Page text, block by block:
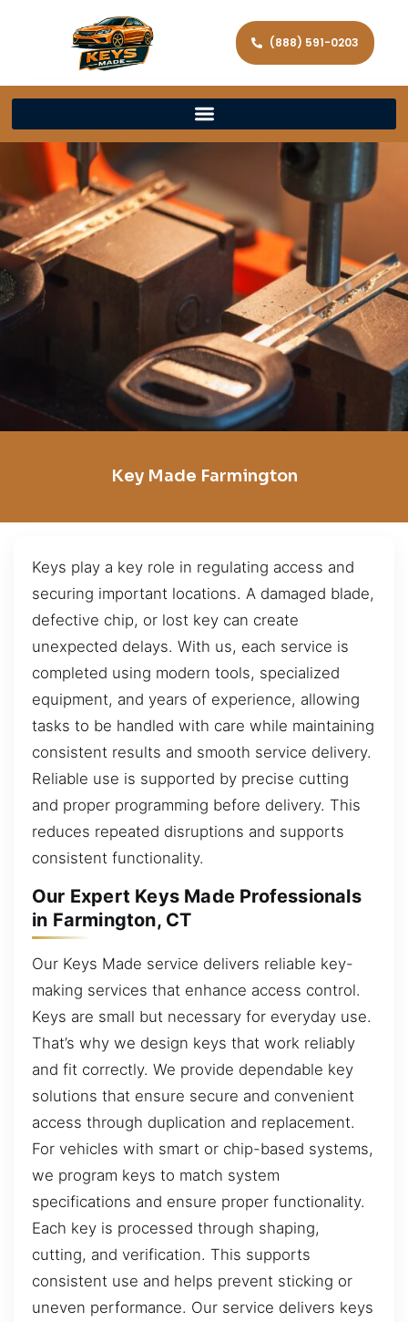
(888) 591-0203
Key Made Farmington
Keys play a key role in regulating access and
securing important locations. A damaged blade,
defective chip, or lost key can create
unexpected delays. With us, each service is
completed using modern tools, specialized
equipment, and years of experience, allowing
tasks to be handled with care while maintaining
consistent results and smooth service delivery.
Reliable use is supported by precise cutting
and proper programming before delivery. This
reduces repeated disruptions and supports
consistent functionality.
Our Expert Keys Made Professionals
in Farmington, CT
Our Keys Made service delivers reliable key-
making services that enhance access control.
Keys are small but necessary for everyday use.
That’s why we design keys that work reliably
and fit correctly. We provide dependable key
solutions that ensure secure and convenient
access through duplication and replacement.
For vehicles with smart or chip-based systems,
we program keys to match system
specifications and ensure proper functionality.
Each key is processed through shaping,
cutting, and verification. This supports
consistent use and helps prevent sticking or
uneven performance. Our service delivers keys